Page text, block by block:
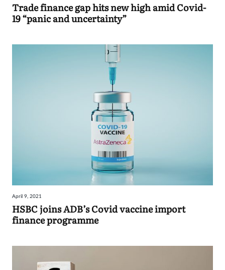
Trade finance gap hits new high amid Covid-
19 “panic and uncertainty”
April 9, 2021
HSBC joins ADB’s Covid vaccine import
finance programme